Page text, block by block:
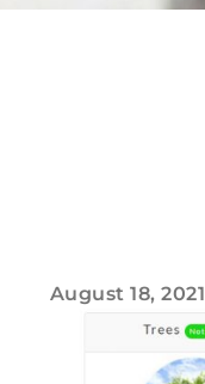
August 18, 2021